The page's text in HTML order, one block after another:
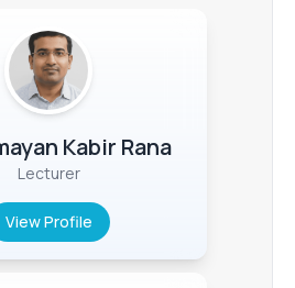
Kabir Rana
Lecturer
View Profile